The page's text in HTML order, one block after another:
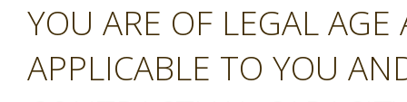
YOU ARE OF LEGAL
APPLICABLE TO YOU